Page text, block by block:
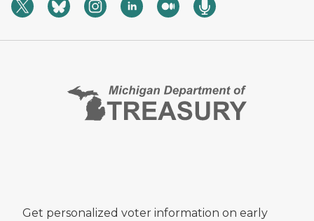
Get personalized voter information on early